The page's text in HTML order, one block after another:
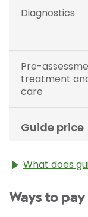
Diagnostics
Pre-
treatment
care
Guide price
What does
the cost of
Ways to pay